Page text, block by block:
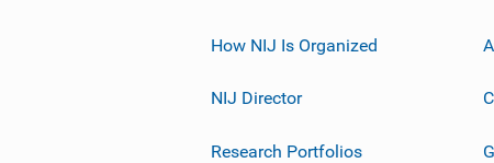
How NIJ Is Organized
NIJ Director
Research Portfolios